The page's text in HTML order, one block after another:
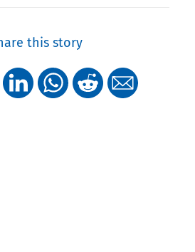
this story